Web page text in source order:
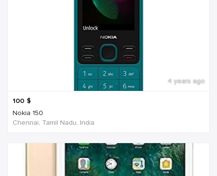
4 years ago
100 $
Nokia 150
Chennai, Tamil Nadu, India